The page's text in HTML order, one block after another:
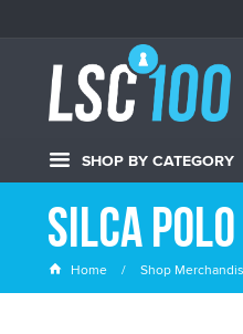
SHOP BY CATEGORY
Silca
Home Shop